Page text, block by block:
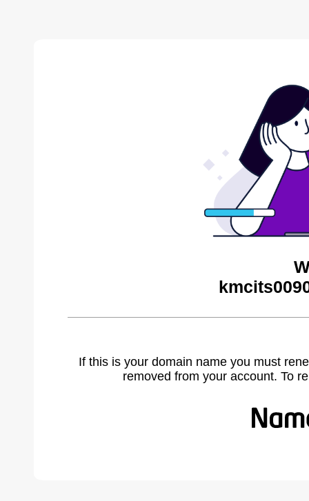
If this is your domain name you must
removed from your account. To